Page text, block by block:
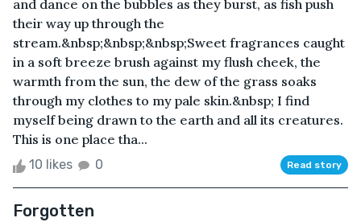
and dance on the bubbles as they burst, as fish push
their way up through the
stream.&nbsp;&nbsp;&nbsp;Sweet fragrances caught
in a soft breeze brush against my flush cheek, the
warmth from the sun, the dew of the grass soaks
through my clothes to my pale skin.&nbsp; I find
myself being drawn to the earth and all its creatures.
This is one place tha...
10 likes 0 Read story
Forgotten